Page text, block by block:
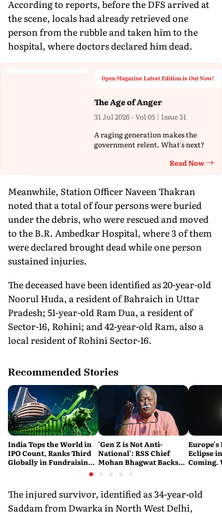
According to reports, before the DFS arrived at
the scene, locals had already retrieved one
person from the rubble and taken him to the
hospital, where doctors declared him dead.
Open Magazine Latest Edition is Out Now!
The Age of Anger
31 Jul 2026 - Vol 05 | Issue 31
A raging generation makes the
government relent. What's next?
Read Now
Meanwhile, Station Officer Naveen Thakran
noted that a total of four persons were buried
under the debris, who were rescued and moved
to the B.R. Ambedkar Hospital, where 3 of them
were declared brought dead while one person
sustained injuries.
The deceased have been identified as 20-year-old
Noorul Huda, a resident of Bahraich in Uttar
Pradesh; 51-year-old Ram Dua, a resident of
Sector-16, Rohini; and 42-year-old Ram, also a
local resident of Rohini Sector-16.
Recommended Stories
India Tops the World in
IPO Count, Ranks Third
Globally in Fundraising:
'Gen Z is Not Anti-
National': RSS Chief
Mohan Bhagwat Backs
Europe's
Eclipse
Coming.
The injured survivor, identified as 34-year-old
Saddam from Dwarka in North West Delhi,